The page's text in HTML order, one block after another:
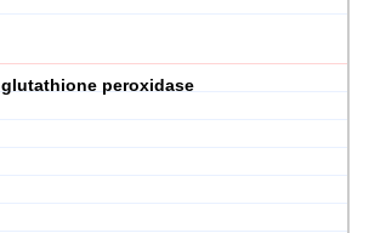
glutathione peroxidase